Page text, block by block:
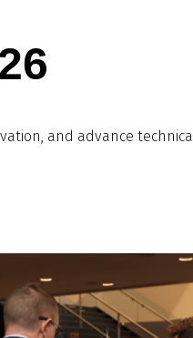
and advance